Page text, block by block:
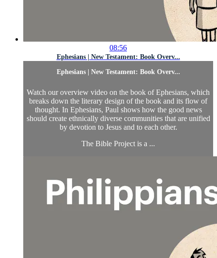
08:56
Ephesians | New Testament: Book Overv...
Ephesians | New Testament: Book Overv...
Watch our overview video on the book of Ephesians, which
breaks down the literary design of the book and its flow of
thought. In Ephesians, Paul shows how the good news
should create ethnically diverse communities that are unified
by devotion to Jesus and to each other.
The Bible Project is a ...